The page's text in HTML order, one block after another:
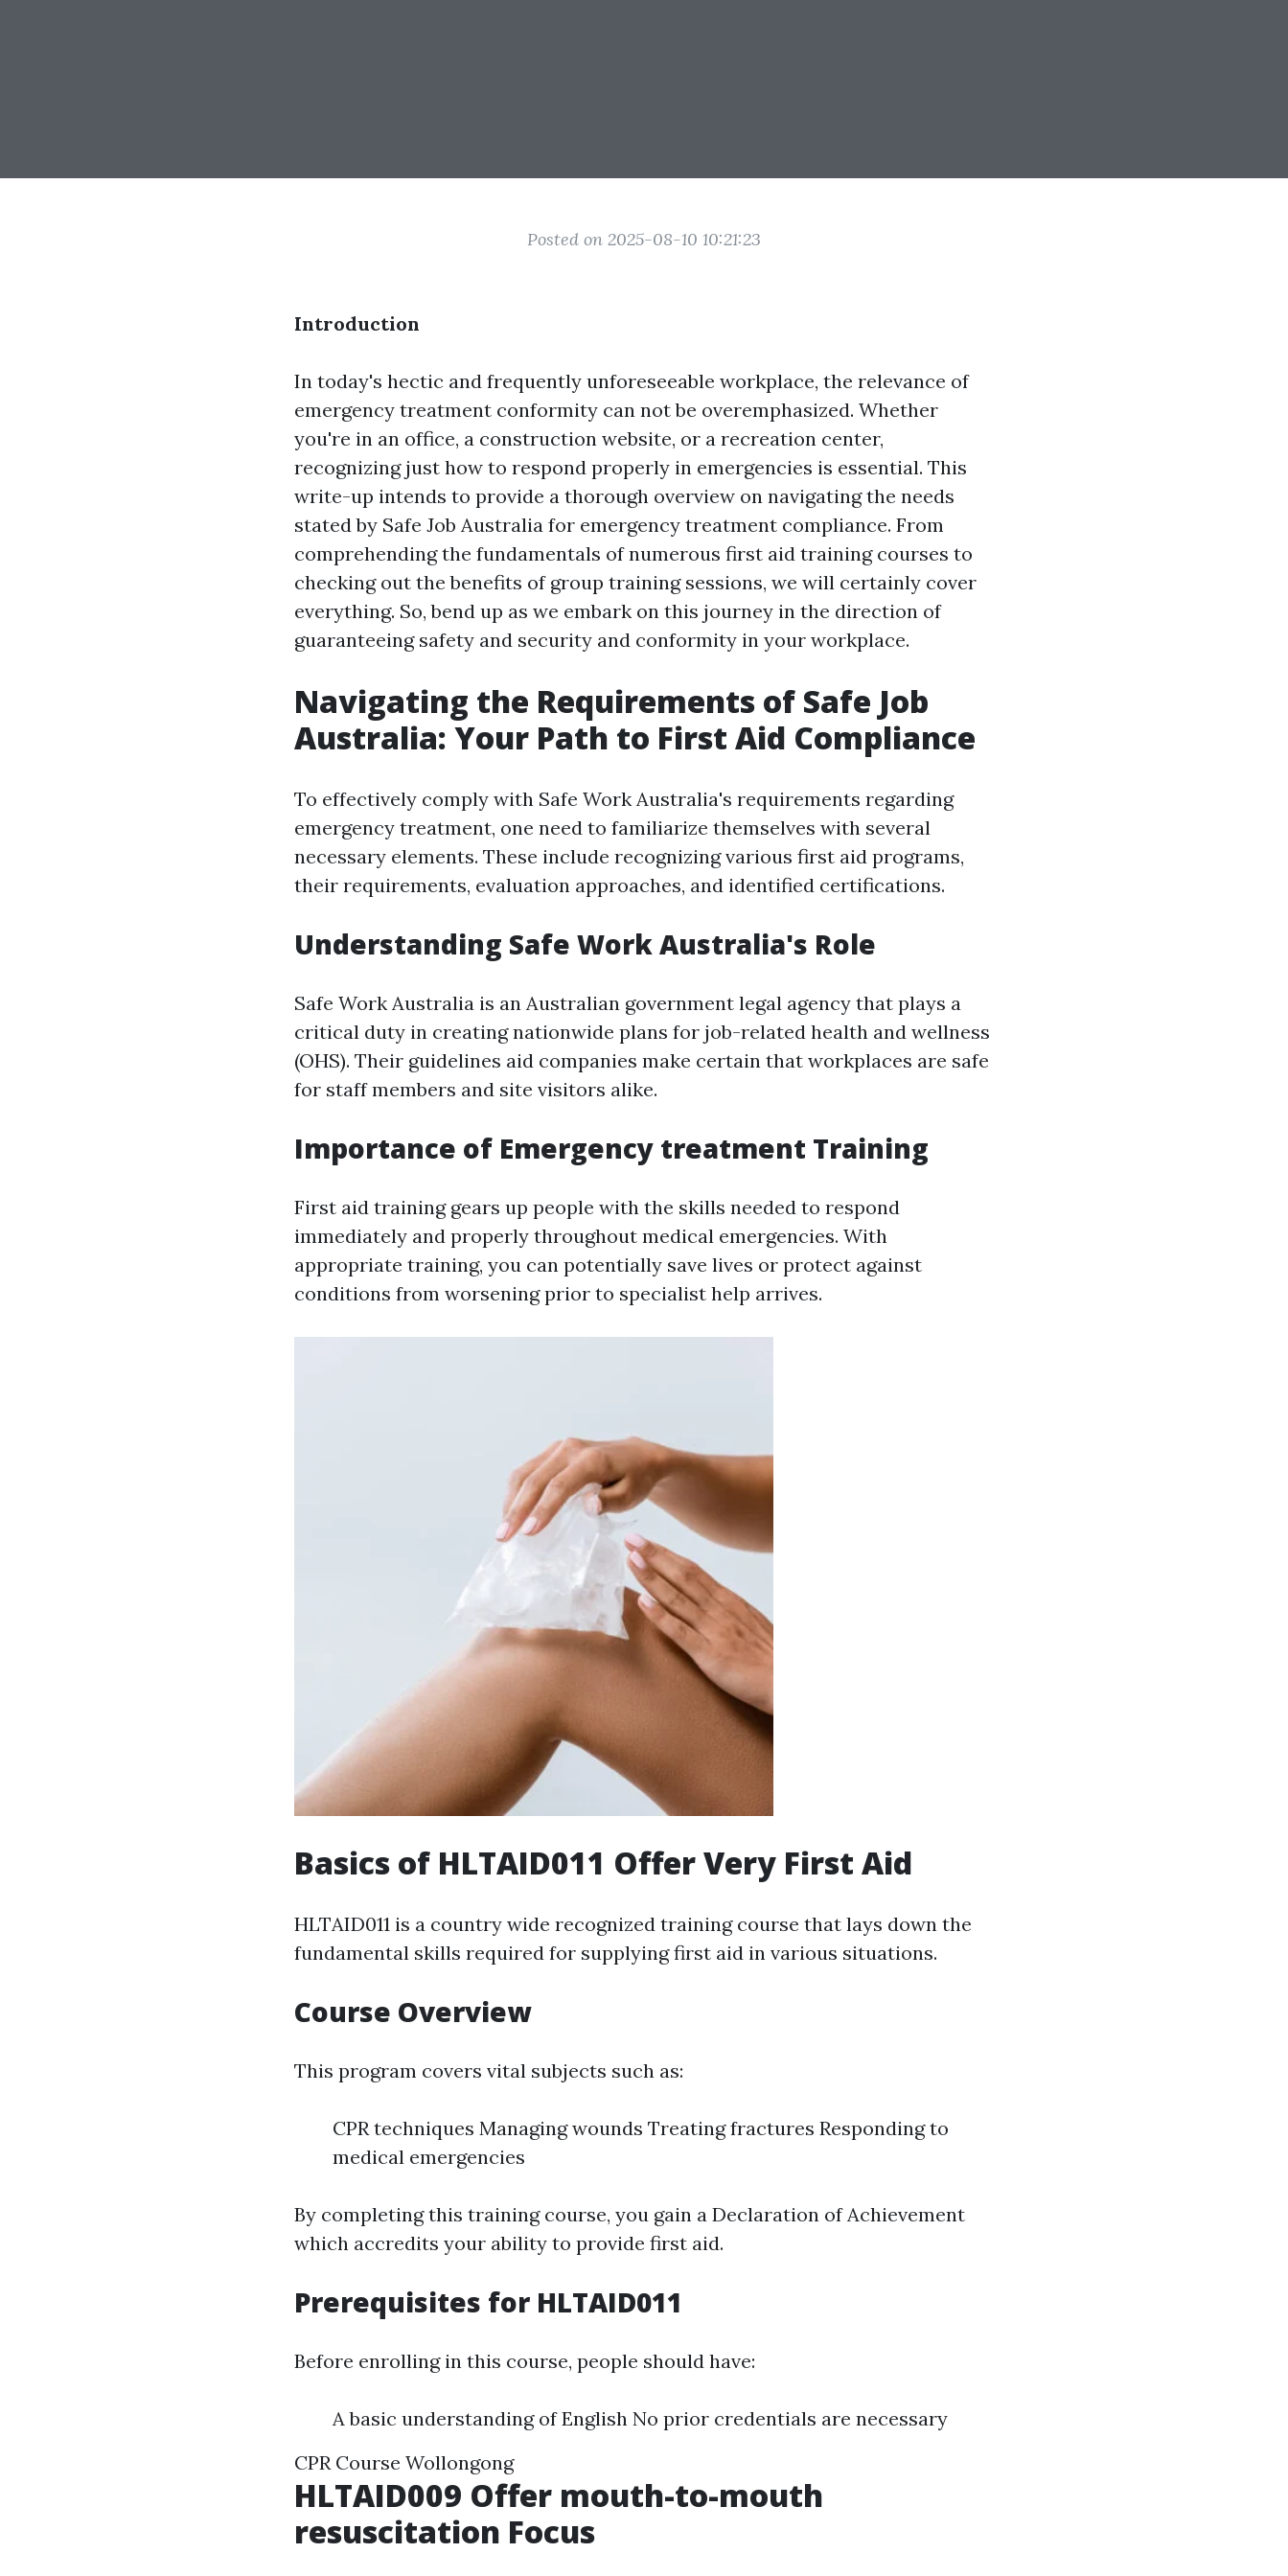
Posted on 2025-08-10 10:21:23
Introduction
In today's hectic and frequently unforeseeable workplace, the relevance of
emergency treatment conformity can not be overemphasized. Whether
you're in an office, a construction website, or a recreation center,
recognizing just how to respond properly in emergencies is essential. This
write-up intends to provide a thorough overview on navigating the needs
stated by Safe Job Australia for emergency treatment compliance. From
comprehending the fundamentals of numerous first aid training courses to
checking out the benefits of group training sessions, we will certainly cover
everything. So, bend up as we embark on this journey in the direction of
guaranteeing safety and security and conformity in your workplace.
Navigating the Requirements of Safe Job
Australia: Your Path to First Aid Compliance
To effectively comply with Safe Work Australia's requirements regarding
emergency treatment, one need to familiarize themselves with several
necessary elements. These include recognizing various first aid programs,
their requirements, evaluation approaches, and identified certifications.
Understanding Safe Work Australia's Role
Safe Work Australia is an Australian government legal agency that plays a
critical duty in creating nationwide plans for job-related health and wellness
(OHS). Their guidelines aid companies make certain that workplaces are safe
for staff members and site visitors alike.
Importance of Emergency treatment Training
First aid training gears up people with the skills needed to respond
immediately and properly throughout medical emergencies. With
appropriate training, you can potentially save lives or protect against
conditions from worsening prior to specialist help arrives.
Basics of HLTAID011 Offer Very First Aid
HLTAID011 is a country wide recognized training course that lays down the
fundamental skills required for supplying first aid in various situations.
Course Overview
This program covers vital subjects such as:
CPR techniques Managing wounds Treating fractures Responding to
medical emergencies
By completing this training course, you gain a Declaration of Achievement
which accredits your ability to provide first aid.
Prerequisites for HLTAID011
Before enrolling in this course, people should have:
A basic understanding of English No prior credentials are necessary
CPR Course Wollongong
HLTAID009 Offer mouth-to-mouth
resuscitation Focus